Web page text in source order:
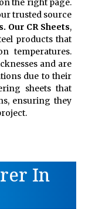
the right page.
trusted source
Our CR Sheets,
products that
temperatures.
and are
due to their
sheets that
ensuring they
In